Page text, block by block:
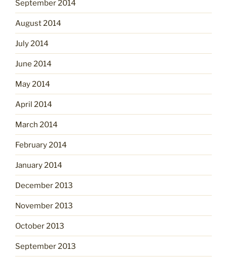
September 2014
August 2014
July 2014
June 2014
May 2014
April 2014
March 2014
February 2014
January 2014
December 2013
November 2013
October 2013
September 2013